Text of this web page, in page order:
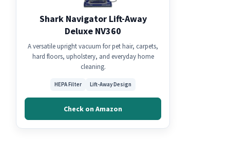
Shark Navigator Lift-Away
Deluxe NV360
A versatile upright vacuum for pet hair, carpets,
hard floors, upholstery, and everyday home
cleaning.
HEPA Filter Lift-Away Design
Check on Amazon